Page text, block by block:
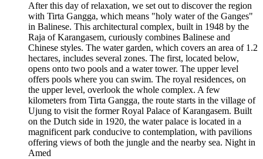
After this day of relaxation, we set out to discover the region
with Tirta Gangga, which means "holy water of the Ganges"
in Balinese. This architectural complex, built in 1948 by the
Raja of Karangasem, curiously combines Balinese and
Chinese styles. The water garden, which covers an area of 1.2
hectares, includes several zones. The first, located below,
opens onto two pools and a water tower. The upper level
offers pools where you can swim. The royal residences, on
the upper level, overlook the whole complex. A few
kilometers from Tirta Gangga, the route starts in the village of
Ujung to visit the former Royal Palace of Karangasem. Built
on the Dutch side in 1920, the water palace is located in a
magnificent park conducive to contemplation, with pavilions
offering views of both the jungle and the nearby sea. Night in
Amed